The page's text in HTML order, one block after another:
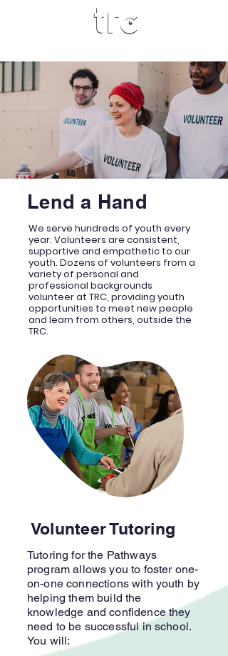
Lend a Hand
We serve hundreds of youth every
year. Volunteers are consistent,
supportive and empathetic to our
youth. Dozens of volunteers from a
variety of personal and
professional backgrounds
volunteer at TRC, providing youth
opportunities to meet new people
and learn from others, outside the
TRC.
Volunteer Tutoring
Tutoring for the Pathways
program allows you to foster one-
on-one connections with youth by
helping them build the
knowledge and confidence they
need to be successful in school.
You will: